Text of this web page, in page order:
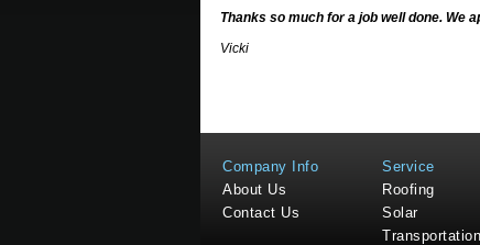
Thanks so much for a job well done. We
Vicki
Company Info
About Us
Contact Us
Service
Roofing
Solar
Transportation